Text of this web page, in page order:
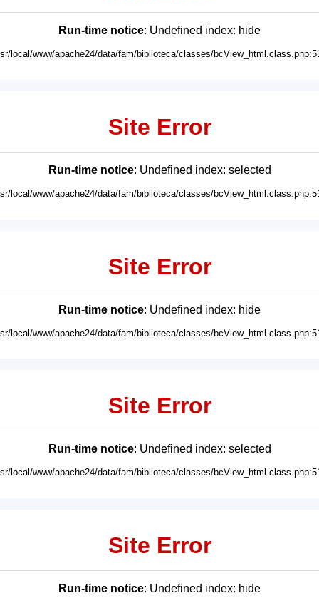
Run-time notice: Undefined index: hide
local/www/apache24/data/fam/biblioteca/classes/
Site Error
Run-time notice: Undefined index: selected
local/www/apache24/data/fam/biblioteca/classes/
Site Error
Run-time notice: Undefined index: hide
local/www/apache24/data/fam/biblioteca/classes/
Site Error
Run-time notice: Undefined index: selected
local/www/apache24/data/fam/biblioteca/classes/
Site Error
Run-time notice: Undefined index: hide